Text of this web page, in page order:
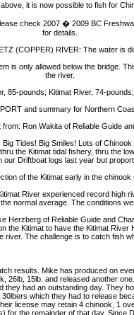
it is now possible to fish for
check 2007 � 2009 BC
for details.
(COPPER) RIVER: The water is
is only allowed below the bridge.
the river.
85-pounds; Kitimat River, 74-
and summary for Northern
from: Ron Wakita of Reliable Guide
Big Tides! Big Smiles! Lots of
the Kitimat tidal fishery, thru the
Driftboat logs last year but
of the Kitimat early in the
River experienced record high
normal average. The conditions
of Reliable Guide and
Kitimat to have the Kitimat
river. The challenge is to catch fish
results. Mike has produced on
26lb, 15lb. and released another
had an outstanding day. They
which they had to release
license may retain 4 chinook, 1
the remainder of that day. Since